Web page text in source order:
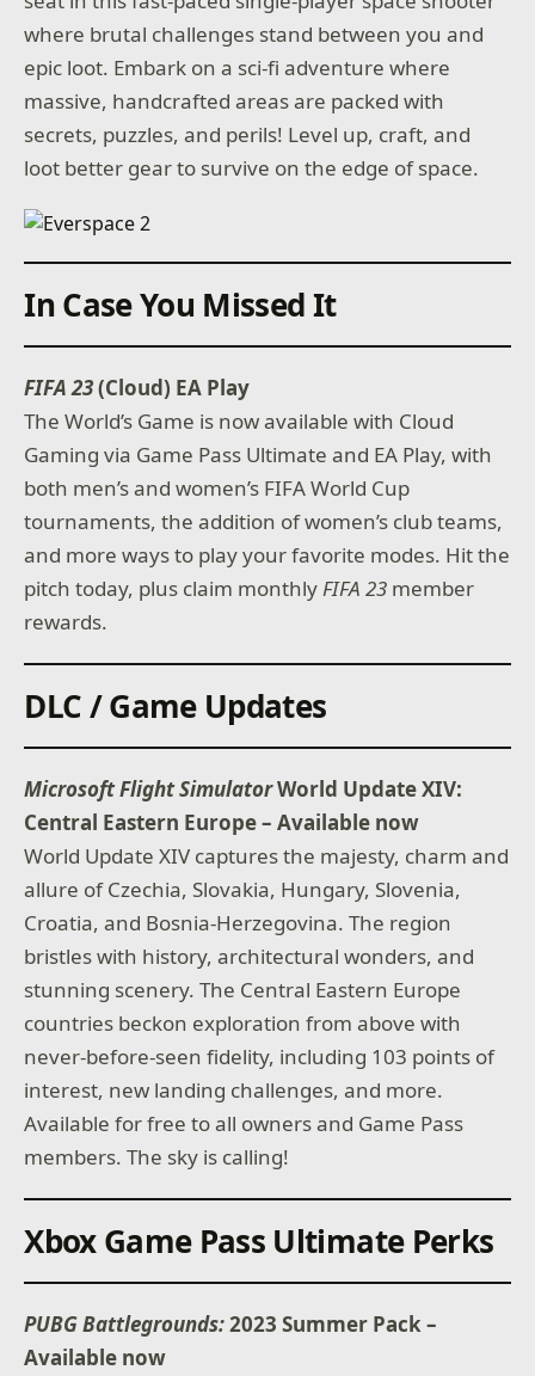
where brutal challenges stand between you and
epic loot. Embark on a sci-fi adventure where
massive, handcrafted areas are packed with
secrets, puzzles, and perils! Level up, craft, and
loot better gear to survive on the edge of space.
In Case You Missed It
FIFA 23(Cloud) EA Play
The World’s Game is now available with Cloud
Gaming via Game Pass Ultimate and EA Play, with
both men’s and women’s FIFA World Cup
tournaments, the addition of women’s club teams,
and more ways to play your favorite modes. Hit the
pitch today, plus claim monthlyFIFA 23 member
rewards.
DLC / Game Updates
Microsoft Flight SimulatorWorld Update XIV:
Central Eastern Europe – Available now
World Update XIV captures the majesty, charm and
allure of Czechia, Slovakia, Hungary, Slovenia,
Croatia, and Bosnia-Herzegovina. The region
bristles with history, architectural wonders, and
stunning scenery. The Central Eastern Europe
countries beckon exploration from above with
never-before-seen fidelity, including 103 points of
interest, new landing challenges, and more.
Available for free to all owners and Game Pass
members. The sky is calling!
Xbox Game Pass Ultimate Perks
PUBG Battlegrounds:2023 Summer Pack –
Available now